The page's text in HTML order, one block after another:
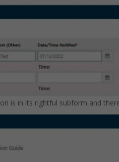
is in its rightful subform and